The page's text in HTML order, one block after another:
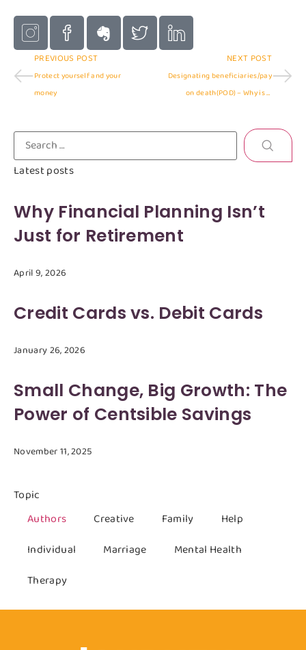
PREVIOUS POST
Protect yourself and your
money
NEXT POST
Designating beneficiaries/pay
on death(POD) – Why is it
Latest posts
Why Financial Planning Isn’t
Just for Retirement
April 9, 2026
Credit Cards vs. Debit Cards
January 26, 2026
Small Change, Big Growth: The
Power of Centsible Savings
November 11, 2025
Topic
Authors
Creative Family
Help
Individual
Marriage
Mental Health
Therapy